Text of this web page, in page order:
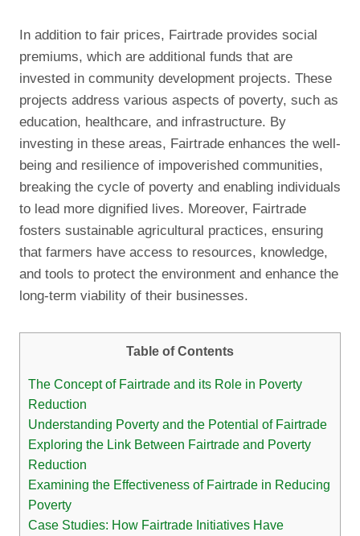
In addition to fair prices, Fairtrade provides social
premiums, which are additional funds that are
invested in community development projects. These
projects address various aspects of poverty, such as
education, healthcare, and infrastructure. By
investing in these areas, Fairtrade enhances the well-
being and resilience of impoverished communities,
breaking the cycle of poverty and enabling individuals
to lead more dignified lives. Moreover, Fairtrade
fosters sustainable agricultural practices, ensuring
that farmers have access to resources, knowledge,
and tools to protect the environment and enhance the
long-term viability of their businesses.
Table of Contents
The Concept of Fairtrade and its Role in Poverty
Reduction
Understanding Poverty and the Potential of Fairtrade
Exploring the Link Between Fairtrade and Poverty
Reduction
Examining the Effectiveness of Fairtrade in Reducing
Poverty
Case Studies: How Fairtrade Initiatives Have